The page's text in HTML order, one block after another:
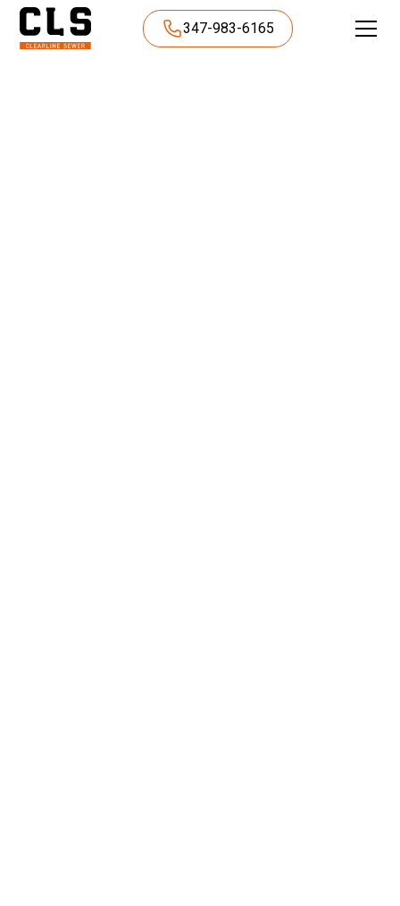
347-983-6165